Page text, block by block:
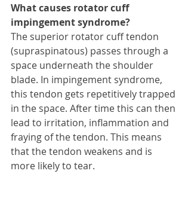
What causes rotator cuff
impingement syndrome?
The superior rotator cuff tendon
(supraspinatous) passes through a
space underneath the shoulder
blade. In impingement syndrome,
this tendon gets repetitively trapped
in the space. After time this can then
lead to irritation, inflammation and
fraying of the tendon. This means
that the tendon weakens and is
more likely to tear.